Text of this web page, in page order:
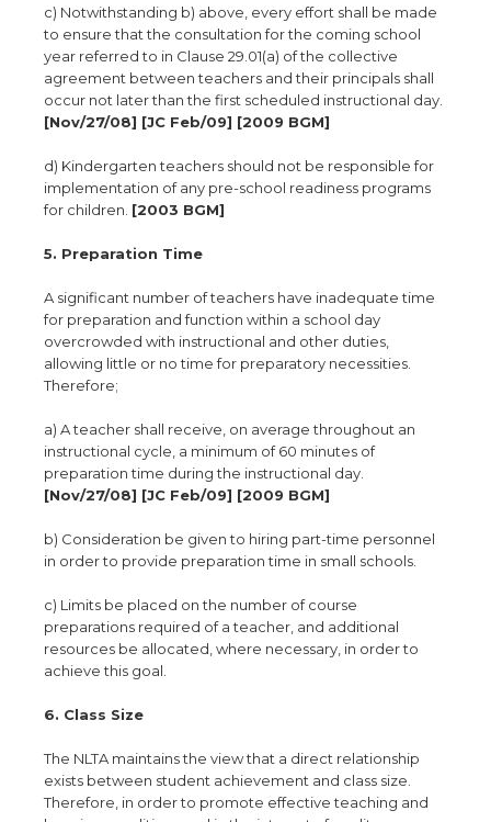
c) Notwithstanding b) above, every effort shall be made
to ensure that the consultation for the coming school
year referred to in Clause 29.01(a) of the collective
agreement between teachers and their principals shall
occur not later than the first scheduled instructional day.
[Nov/27/08] [JC Feb/09] [2009 BGM]
d) Kindergarten teachers should not be responsible for
implementation of any pre-school readiness programs
for children. [2003 BGM]
5. Preparation Time
A significant number of teachers have inadequate time
for preparation and function within a school day
overcrowded with instructional and other duties,
allowing little or no time for preparatory necessities.
Therefore;
a) A teacher shall receive, on average throughout an
instructional cycle, a minimum of 60 minutes of
preparation time during the instructional day.
[Nov/27/08] [JC Feb/09] [2009 BGM]
b) Consideration be given to hiring part-time personnel
in order to provide preparation time in small schools.
c) Limits be placed on the number of course
preparations required of a teacher, and additional
resources be allocated, where necessary, in order to
achieve this goal.
6. Class Size
The NLTA maintains the view that a direct relationship
exists between student achievement and class size.
Therefore, in order to promote effective teaching and